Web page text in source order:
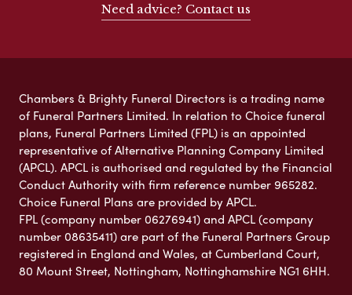
Need advice? Contact us
Chambers & Brighty Funeral Directors is a trading name
of Funeral Partners Limited. In relation to Choice funeral
plans, Funeral Partners Limited (FPL) is an appointed
representative of Alternative Planning Company Limited
(APCL). APCL is authorised and regulated by the Financial
Conduct Authority with firm reference number 965282.
Choice Funeral Plans are provided by APCL.
FPL (company number 06276941) and APCL (company
number 08635411) are part of the Funeral Partners Group
registered in England and Wales, at Cumberland Court,
80 Mount Street, Nottingham, Nottinghamshire NG1 6HH.